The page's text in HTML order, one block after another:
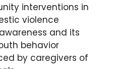
interventions in
violence
and its
behavior
by caregivers of